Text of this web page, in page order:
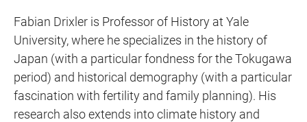
Fabian Drixler is Professor of History at Yale
University, where he specializes in the history of
Japan (with a particular fondness for the Tokugawa
period) and historical demography (with a particular
fascination with fertility and family planning). His
research also extends into climate history and